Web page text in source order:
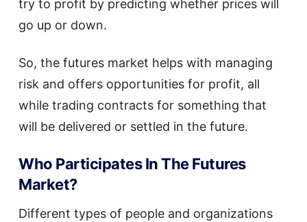
try to profit by predicting whether prices will
go up or down.
So, the futures market helps with managing
risk and offers opportunities for profit, all
while trading contracts for something that
will be delivered or settled in the future.
Who Participates In The Futures
Market?
Different types of people and organizations